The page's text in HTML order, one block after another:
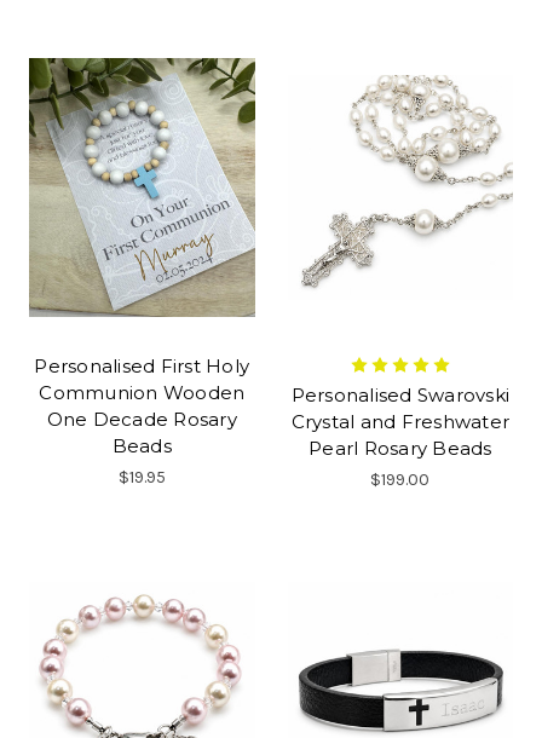
Personalised First Holy
Communion Wooden
One Decade Rosary
Beads
$19.95
Personalised Swarovski
Crystal and Freshwater
Pearl Rosary Beads
$199.00